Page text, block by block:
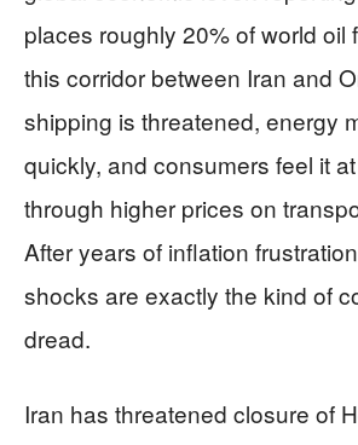
places roughly 20% of world oil
this corridor between Iran and
shipping is threatened, energy
quickly, and consumers feel it
through higher prices on
After years of inflation
shocks are exactly the kind of
dread.
Iran has threatened closure of